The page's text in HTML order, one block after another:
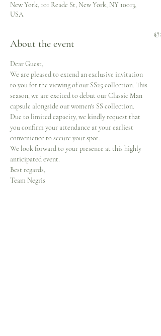
New York, 101 Reade St, New York, NY 10013,
USA
About the event
Dear Guest,
We are pleased to extend an exclusive invitation
to you for the viewing of our SS25 collection. This
season, we are excited to debut our Classic Man
capsule alongside our women's SS collection.
Due to limited capacity, we kindly request that
you confirm your attendance at your earliest
convenience to secure your spot.
We look forward to your presence at this highly
anticipated event.
Best regards,
Team Negris